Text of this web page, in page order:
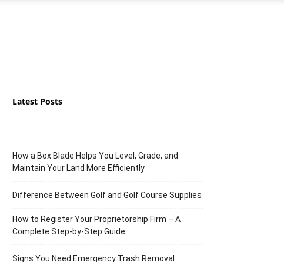
Latest Posts
How a Box Blade Helps You Level, Grade, and
Maintain Your Land More Efficiently
Difference Between Golf and Golf Course Supplies
How to Register Your Proprietorship Firm – A
Complete Step-by-Step Guide
Signs You Need Emergency Trash Removal